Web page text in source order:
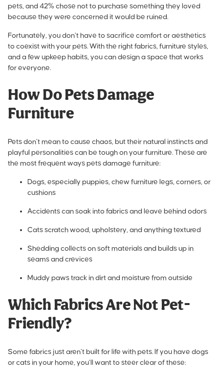
pets, and 42% chose not to purchase something they loved
because they were concerned it would be ruined.
Fortunately, you don’t have to sacrifice comfort or aesthetics
to coexist with your pets. With the right fabrics, furniture styles,
and a few upkeep habits, you can design a space that works
for everyone.
How Do Pets Damage
Furniture
Pets don’t mean to cause chaos, but their natural instincts and
playful personalities can be tough on your furniture. These are
the most frequent ways pets damage furniture:
Dogs, especially puppies, chew furniture legs, corners, or
cushions
Accidents can soak into fabrics and leave behind odors
Cats scratch wood, upholstery, and anything textured
Shedding collects on soft materials and builds up in
seams and crevices
Muddy paws track in dirt and moisture from outside
Which Fabrics Are Not Pet-
Friendly?
Some fabrics just aren’t built for life with pets. If you have dogs
or cats in your home, you’ll want to steer clear of these: